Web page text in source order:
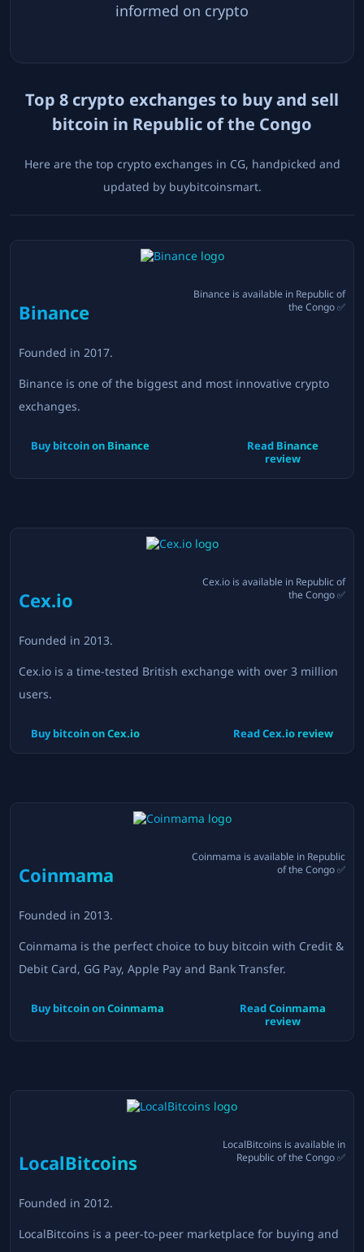
informed on crypto
Top 8 crypto exchanges to buy and sell
bitcoin in Republic of the Congo
Here are the top crypto exchanges in CG, handpicked and
updated by buybitcoinsmart.
Binance
Founded in 2017.
Binance is available in Republic of
the Congo✅
Binance is one of the biggest and most innovative crypto
exchanges.
Buy bitcoin on Binance Read Binance
review
Cex.io
Founded in 2013.
Cex.io is available in Republic of
the Congo✅
Cex.io is a time-tested British exchange with over 3 million
users.
Buy bitcoin onCex.io ReadCex.io review
Coinmama
Founded in 2013.
Coinmama is available in Republic
of the Congo✅
Coinmama is the perfect choice to buy bitcoin with Credit &
Debit Card, GG Pay, Apple Pay and Bank Transfer.
Buy bitcoin onCoinmama ReadCoinmama
review
LocalBitcoins
Founded in 2012.
LocalBitcoins is available in
Republic of the Congo✅
LocalBitcoins is a peer-to-peer marketplace for buying and